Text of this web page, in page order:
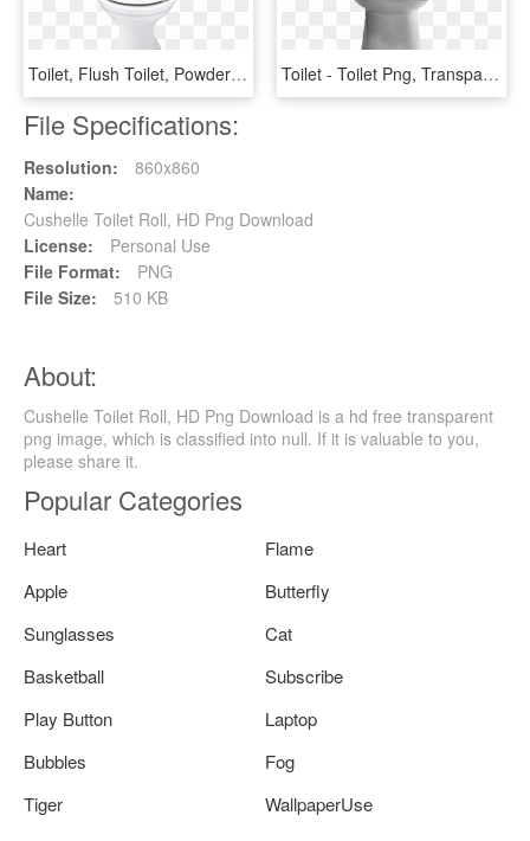
Toilet, Flush Toilet, Powder Room, Toilets, Bathroom - Toilet With Transparent Background, HD Png Download Toilet - Toilet Png, Transparent Png
File Specifications:
Resolution:
860x860
Name:
Cushelle Toilet Roll, HD Png Download
License:
Personal Use
File Format:
PNG
File Size:
510 KB
About:
Cushelle Toilet Roll, HD Png Download is a hd free transparent
png image, which is classified into null. If it is valuable to you,
please share it.
Popular Categories
Heart
Flame
Apple
Butterfly
Sunglasses
Cat
Basketball
Subscribe
Play Button
Laptop
Bubbles
Fog
Tiger
WallpaperUse